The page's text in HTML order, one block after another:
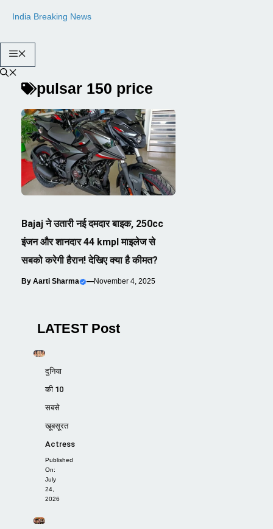
India Breaking News
pulsar 150 price
Bajaj ने उतारी नई दमदार बाइक, 250cc
इंजन और शानदार 44 kmpl माइलेज से
सबको करेगी हैरान! देखिए क्या है कीमत?
By Aarti Sharma —November 4, 2025
LATEST Post
दुनिया
की 10
सबसे
खूबसूरत
Actress
Published
On:
July
24,
2026